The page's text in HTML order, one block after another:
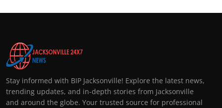
Stay informed with BIP Jacksonville! Explore the latest news,
trending updates, and in-depth stories from Jacksonville
and around the globe. Your trusted source for professional